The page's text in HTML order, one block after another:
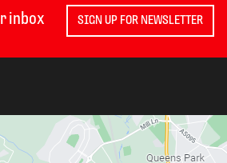
inbox SIGN UP FOR NEWSLETTER